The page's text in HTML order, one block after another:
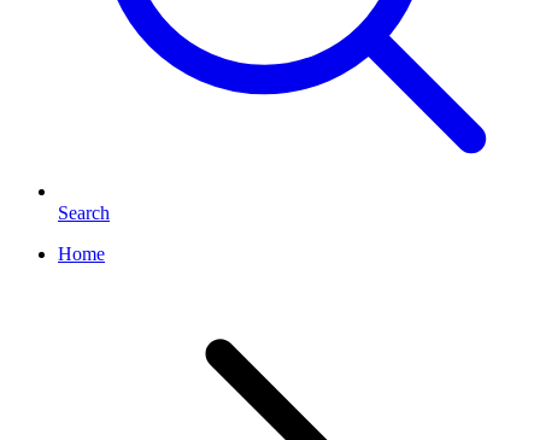
Search
Home